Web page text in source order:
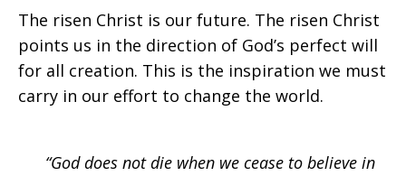
The risen Christ is our future. The risen Christ
points us in the direction of God’s perfect will
for all creation. This is the inspiration we must
carry in our effort to change the world.
“God does not die when we cease to believe in